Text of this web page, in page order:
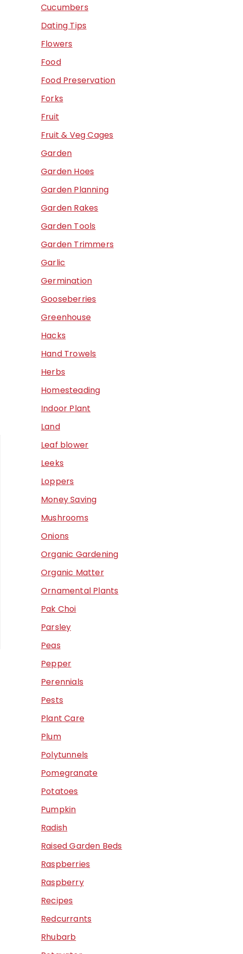
Cucumbers
Dating Tips
Flowers
Food
Food Preservation
Forks
Fruit
Fruit & Veg Cages
Garden
Garden Hoes
Garden Planning
Garden Rakes
Garden Tools
Garden Trimmers
Garlic
Germination
Gooseberries
Greenhouse
Hacks
Hand Trowels
Herbs
Homesteading
Indoor Plant
Land
Leaf blower
Leeks
Loppers
Money Saving
Mushrooms
Onions
Organic Gardening
Organic Matter
Ornamental Plants
Pak Choi
Parsley
Peas
Pepper
Perennials
Pests
Plant Care
Plum
Polytunnels
Pomegranate
Potatoes
Pumpkin
Radish
Raised Garden Beds
Raspberries
Raspberry
Recipes
Redcurrants
Rhubarb